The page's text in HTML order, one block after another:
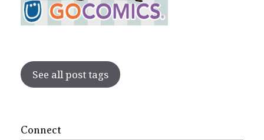
See all post tags
Connect